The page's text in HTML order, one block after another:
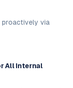
proactively via
All Internal